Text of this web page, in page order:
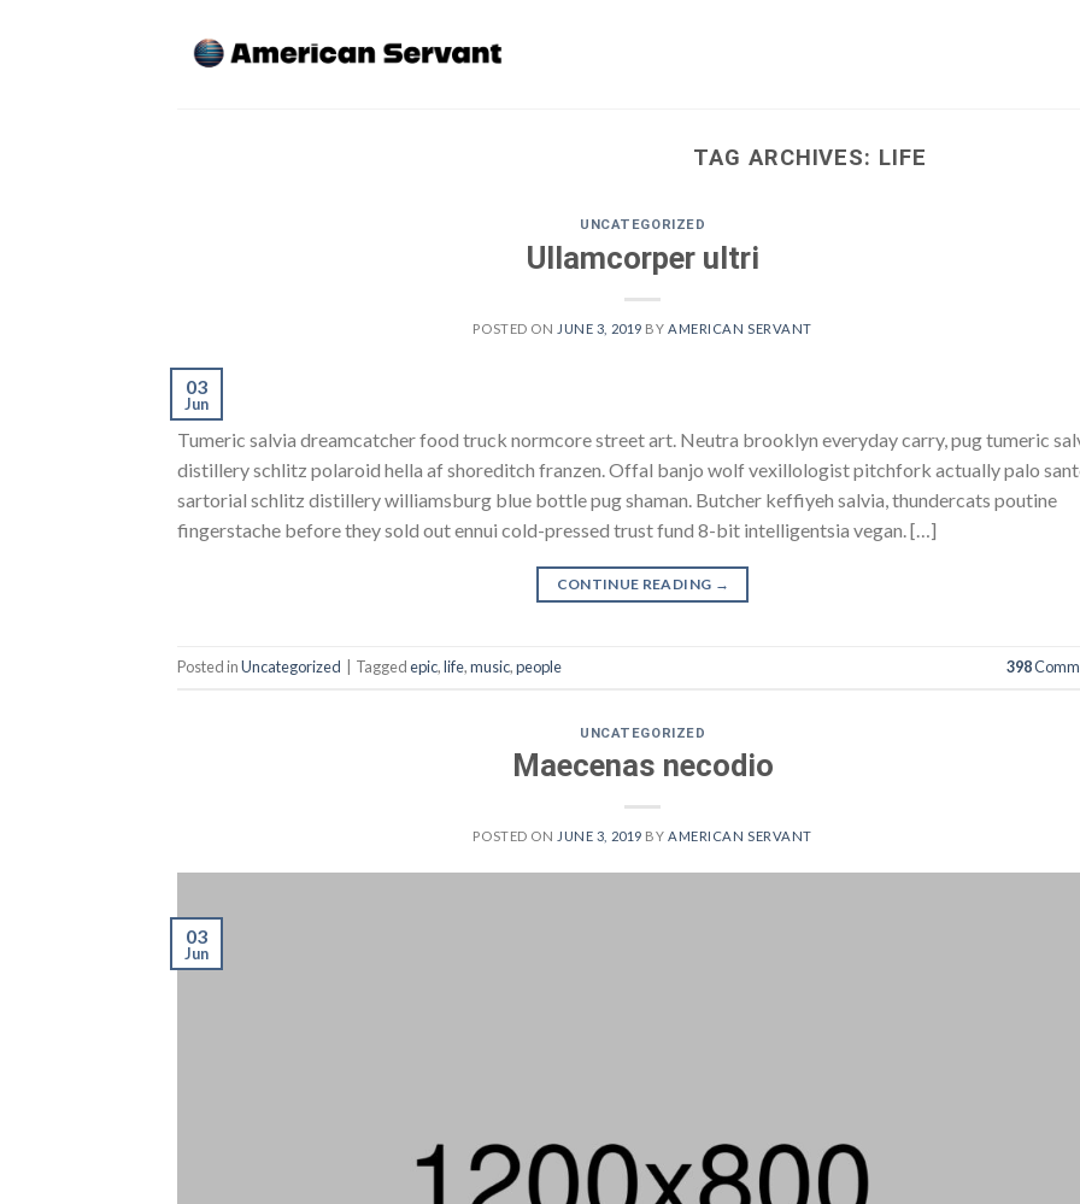
TAG ARCHIVES: LIFE
UNCATEGORIZED
Ullamcorper ultri
POSTED ON JUNE 3, 2019 BYAMERICAN SERVANT
03
Jun
Tumeric salvia dreamcatcher food truck normcore street art. Neutra brooklyn everyday carry, pug tumeric
distillery schlitz polaroid hella af shoreditch franzen. Offal banjo wolf vexillologist pitchfork actually palo
sartorial schlitz distillery williamsburg blue bottle pug shaman. Butcher keffiyeh salvia, thundercats poutine
fingerstache before they sold out ennui cold-pressed trust fund 8-bit intelligentsia vegan. […]
CONTINUE READING →
Posted inUncategorized Taggedepic,life,music,people 398
UNCATEGORIZED
Maecenas necodio
POSTED ON JUNE 3, 2019 BYAMERICAN SERVANT
03
Jun